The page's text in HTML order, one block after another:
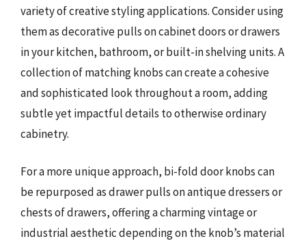
variety of creative styling applications. Consider using
them as decorative pulls on cabinet doors or drawers
in your kitchen, bathroom, or built-in shelving units. A
collection of matching knobs can create a cohesive
and sophisticated look throughout a room, adding
subtle yet impactful details to otherwise ordinary
cabinetry.
For a more unique approach, bi-fold door knobs can
be repurposed as drawer pulls on antique dressers or
chests of drawers, offering a charming vintage or
industrial aesthetic depending on the knob’s material